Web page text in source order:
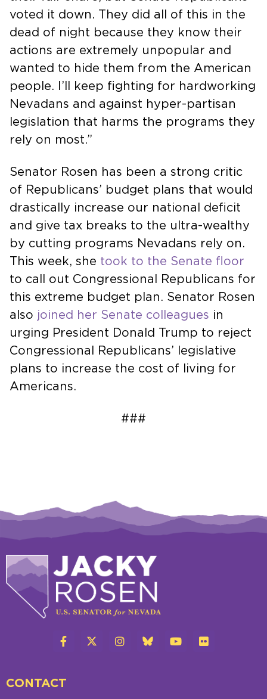
voted it down. They did all of this in the
dead of night because they know their
actions are extremely unpopular and
wanted to hide them from the American
people. I’ll keep fighting for hardworking
Nevadans and against hyper-partisan
legislation that harms the programs they
rely on most.”
Senator Rosen has been a strong critic
of Republicans’ budget plans that would
drastically increase our national deficit
and give tax breaks to the ultra-wealthy
by cutting programs Nevadans rely on.
This week, she took to the Senate floor
to call out Congressional Republicans for
this extreme budget plan. Senator Rosen
also joined her Senate colleagues in
urging President Donald Trump to reject
Congressional Republicans’ legislative
plans to increase the cost of living for
Americans.
###
CONTACT